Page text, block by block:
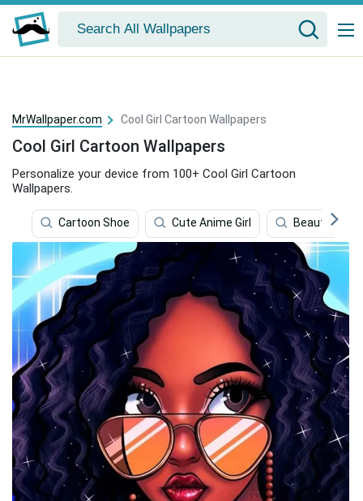
MrWallpaper.com Cool Girl Cartoon Wallpapers
Cool Girl Cartoon Wallpapers
Personalize your device from 100+ Cool Girl Cartoon
Wallpapers.
Cartoon Shoe Cute Anime Girl Beautiful